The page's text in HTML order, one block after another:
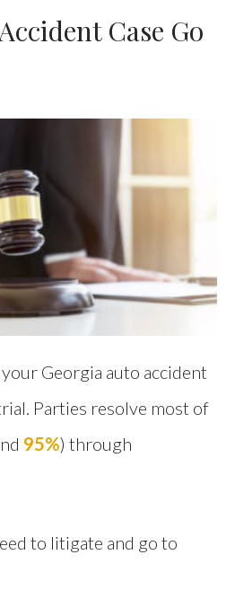
Case Go
Georgia auto accident
Parties resolve most of
95%) through
to litigate and go to